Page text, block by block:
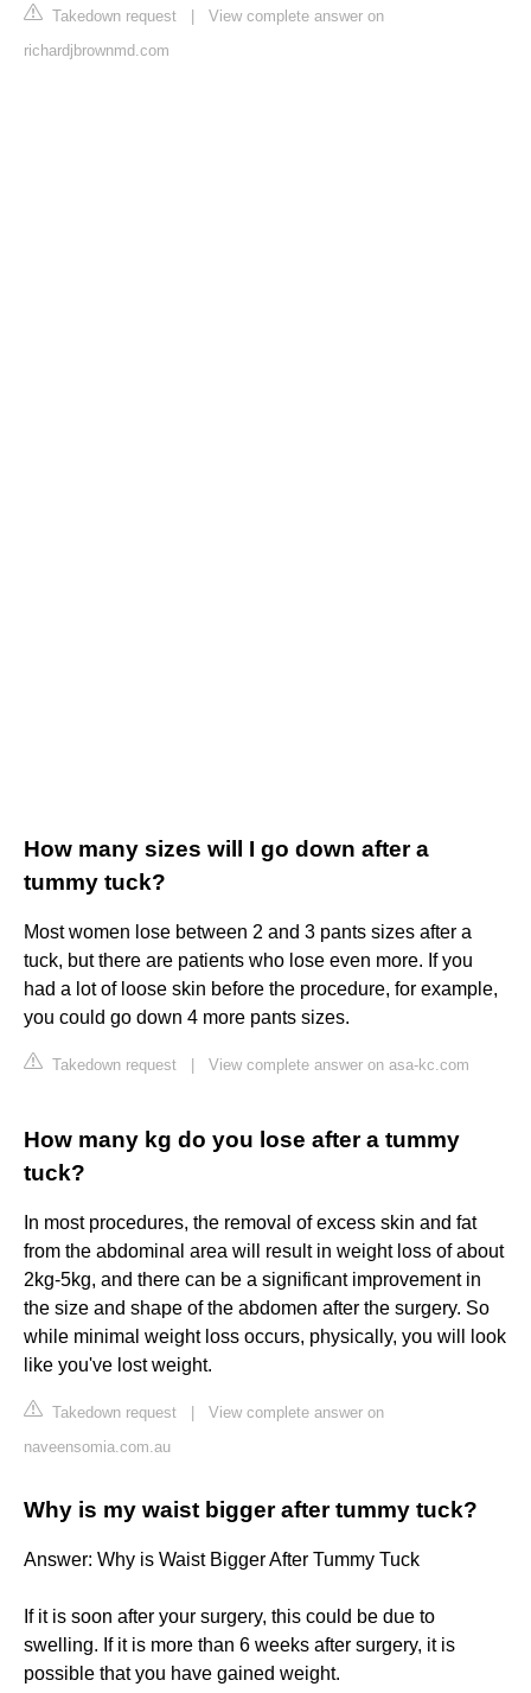
Takedown request
View complete answer on
richardjbrownmd.com
How many sizes will I go down after a
tummy tuck?
Most women lose between 2 and 3 pants sizes after a
tuck, but there are patients who lose even more. If you
had a lot of loose skin before the procedure, for example,
you could go down 4 more pants sizes.
Takedown request View complete answer on asa-kc.com
How many kg do you lose after a tummy
tuck?
In most procedures, the removal of excess skin and fat
from the abdominal area will result in weight loss of about
2kg-5kg, and there can be a significant improvement in
the size and shape of the abdomen after the surgery. So
while minimal weight loss occurs, physically, you will look
like you've lost weight.
Takedown request
View complete answer on
naveensomia.com.au
Why is my waist bigger after tummy tuck?
Answer: Why is Waist Bigger After Tummy Tuck
If it is soon after your surgery, this could be due to
swelling. If it is more than 6 weeks after surgery, it is
possible that you have gained weight.